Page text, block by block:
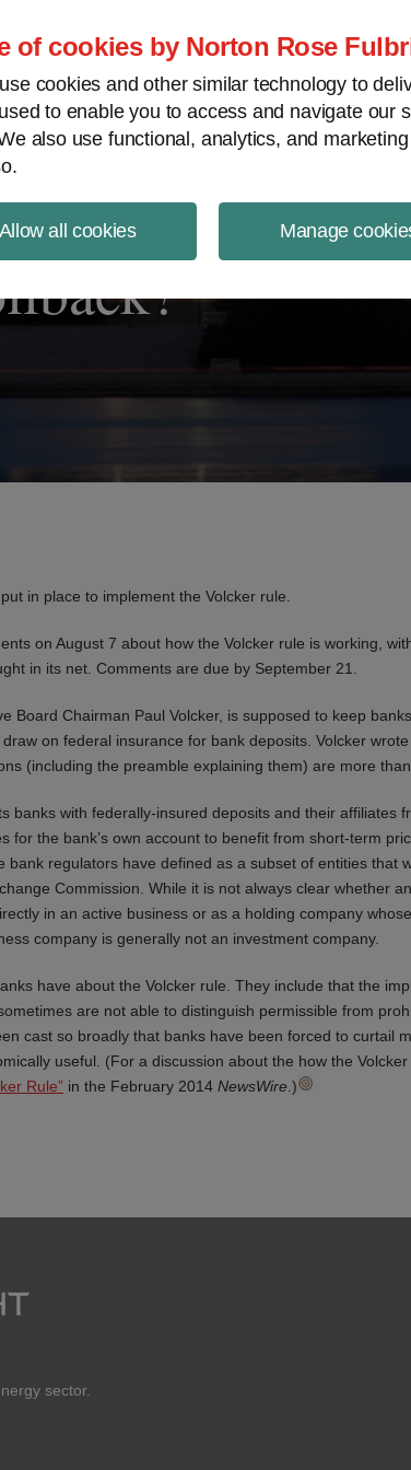
of cookies by Norton Rose
cookies and other similar technology to
to enable you to access and navigate our
also use functional, analytics, and
Allow all cookies Manage
Project Finance NewsWire
in place to implement the Volcker rule.
on August 7 about how the Volcker rule is working,
in its net. Comments are due by September 21.
Board Chairman Paul Volcker, is supposed to keep
on federal insurance for bank deposits. Volcker
(including the preamble explaining them) are more
banks with federally-insured deposits and their affiliates
for the bank’s own account to benefit from short-term
regulators have defined as a subset of entities that
Commission. While it is not always clear whether
in an active business or as a holding company
company is generally not an investment company.
have about the Volcker rule. They include that the
are not able to distinguish permissible from
cast so broadly that banks have been forced to curtail
useful. (For a discussion about the how the
Rule” in the February 2014 NewsWire .)
sector.